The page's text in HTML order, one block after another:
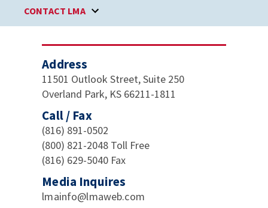
CONTACT LMA
Address
11501 Outlook Street, Suite 250
Overland Park, KS 66211-1811
Call / Fax
(816) 891-0502
(800) 821-2048 Toll Free
(816) 629-5040 Fax
Media Inquires
lmainfo@lmaweb.com